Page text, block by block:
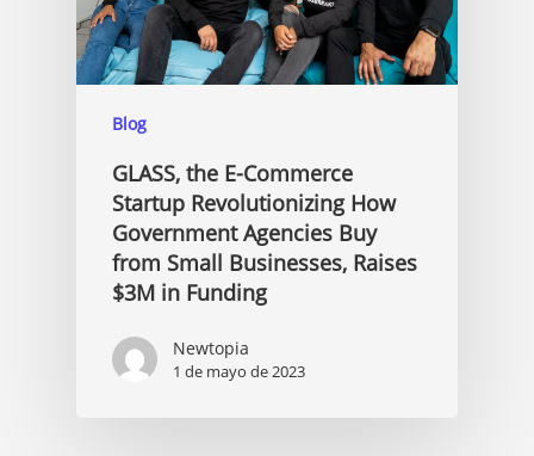
Blog
GLASS, the E-Commerce
Startup Revolutionizing How
Government Agencies Buy
from Small Businesses, Raises
$3M in Funding
Newtopia
1 de mayo de 2023